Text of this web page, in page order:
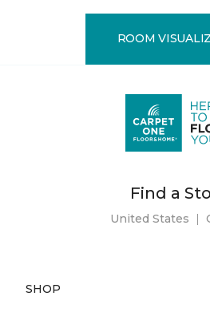
ROOM
Find a
United States |
SHOP